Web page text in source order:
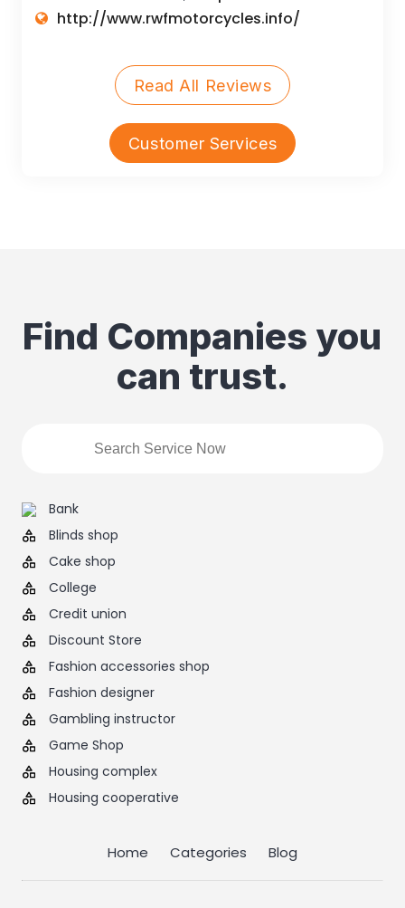
http://www.rwfmotorcycles.info/
Read All Reviews
Customer Services
Find Companies you
can trust.
Bank
Blinds shop
Cake shop
College
Credit union
Discount Store
Fashion accessories shop
Fashion designer
Gambling instructor
Game Shop
Housing complex
Housing cooperative
Home Categories Blog